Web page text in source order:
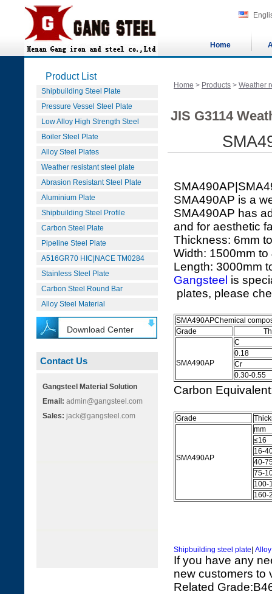
Home
Product List
Shipbuilding Steel Plate
Pressure Vessel Steel Plate
Low Alloy High Strength Steel
Boiler Steel Plate
Alloy Steel Plates
Weather resistant steel plate
Abrasion Resistant Steel Plate
Aluminium Plate
Shipbuilding Steel Profile
Carbon Steel Plate
Pipeline Steel Plate
A516GR70 HIC|NACE TM0284
Stainless Steel Plate
Carbon Steel Round Bar
Alloy Steel Material
Download Center
Contact Us
Gangsteel Material Solution
Email: admin@gangsteel.com
Sales: jack@gangsteel.com
Home > Products > Weather
JIS G3114
SMA490AP is a
SMA490AP has
and for aesthetic
Thickness: 6mm
Width: 1500mm to
Length: 3000mm
Gangsteel is
plates, please
SMA490APChemical
Grade
The
SMA490AP
C
0.18
Cr
0.30-0.55
Carbon
Grade
SMA490AP
mm
≤16
16-
40-
75-
100-
160-
Shipbuilding steel plate
If you have any
new customers to
Related